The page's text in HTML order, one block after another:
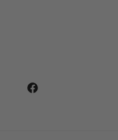
Facebook